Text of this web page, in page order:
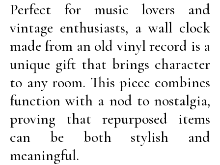
Perfect for music lovers and
vintage enthusiasts, a wall clock
made from an old vinyl record is a
unique gift that brings character
to any room. This piece combines
function with a nod to nostalgia,
proving that repurposed items
can be both stylish and
meaningful.